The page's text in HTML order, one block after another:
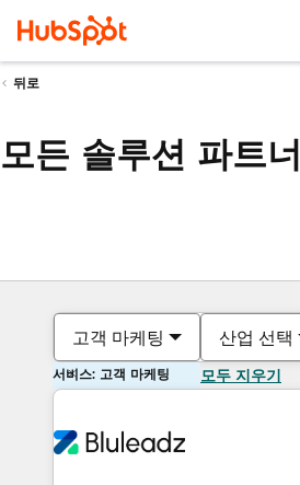
뒤로
모든 솔루션 파트너
고객 마케팅 산업 선택
서비스: 고객 마케팅 모두 지우기